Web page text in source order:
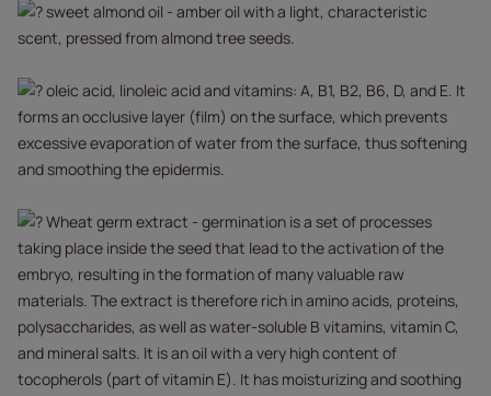
sweet almond oil - amber oil with a light, characteristic
scent, pressed from almond tree seeds.
oleic acid, linoleic acid and vitamins: A, B1, B2, B6, D, and E. It
forms an occlusive layer (film) on the surface, which prevents
excessive evaporation of water from the surface, thus softening
and smoothing the epidermis.
Wheat germ extract - germination is a set of processes
taking place inside the seed that lead to the activation of the
embryo, resulting in the formation of many valuable raw
materials. The extract is therefore rich in amino acids, proteins,
polysaccharides, as well as water-soluble B vitamins, vitamin C,
and mineral salts. It is an oil with a very high content of
tocopherols (part of vitamin E). It has moisturizing and soothing